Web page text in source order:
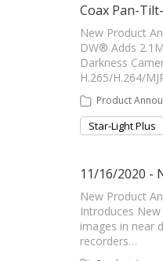
Coax Pan-
New Product
DW® Adds
Darkness
H.265/H.264/
Product
Star-Light Plus
11/16/2020 -
New Product
Introduces
images in near
recorders…